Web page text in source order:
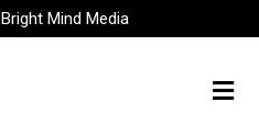
Bright Mind Media